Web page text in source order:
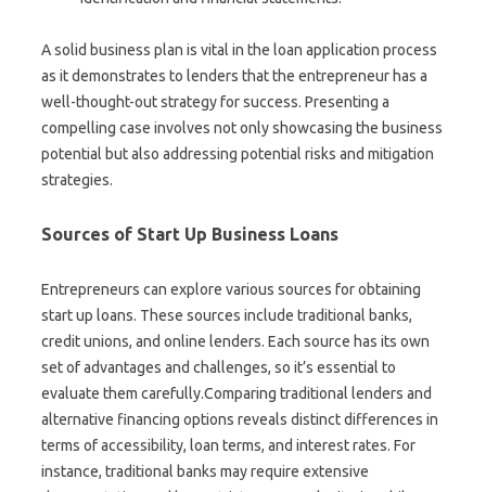
A solid business plan is vital in the loan application process
as it demonstrates to lenders that the entrepreneur has a
well-thought-out strategy for success. Presenting a
compelling case involves not only showcasing the business
potential but also addressing potential risks and mitigation
strategies.
Sources of Start Up Business Loans
Entrepreneurs can explore various sources for obtaining
start up loans. These sources include traditional banks,
credit unions, and online lenders. Each source has its own
set of advantages and challenges, so it’s essential to
evaluate them carefully.Comparing traditional lenders and
alternative financing options reveals distinct differences in
terms of accessibility, loan terms, and interest rates. For
instance, traditional banks may require extensive